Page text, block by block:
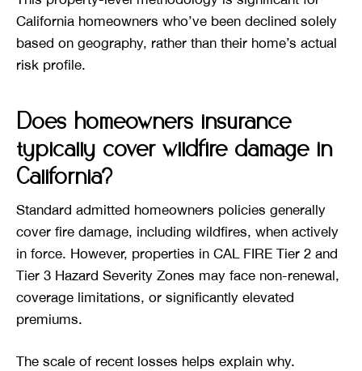
California homeowners who’ve been declined solely
based on geography, rather than their home’s actual
risk profile.
Does homeowners insurance
typically cover wildfire damage in
California?
Standard admitted homeowners policies generally
cover fire damage, including wildfires, when actively
in force. However, properties in CAL FIRE Tier 2 and
Tier 3 Hazard Severity Zones may face non-renewal,
coverage limitations, or significantly elevated
premiums.
The scale of recent losses helps explain why.